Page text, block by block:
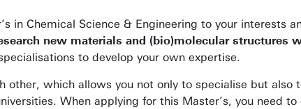
in Chemical Science & Engineering to your interests
new materials and (bio)molecular structures
to develop your own expertise.
other, which allows you not only to specialise but
When applying for this Master’s, you need